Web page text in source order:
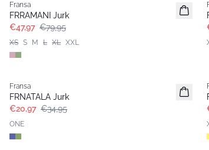
Fransa
FRRAMANI Jurk
€47,97 €79,95
XS S M L XL XXL
Fransa
FRNATALA Jurk
€20,97 €34,95
ONE